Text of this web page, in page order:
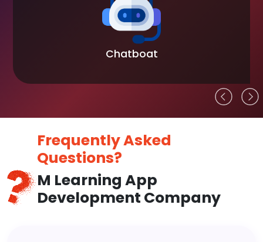
Frequently Asked
Questions?
M Learning App
Development Company